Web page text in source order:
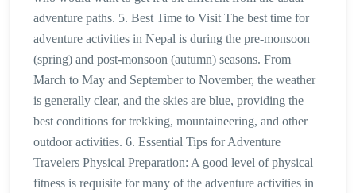
adventure paths. 5. Best Time to Visit The best time for
adventure activities in Nepal is during the pre-monsoon
(spring) and post-monsoon (autumn) seasons. From
March to May and September to November, the weather
is generally clear, and the skies are blue, providing the
best conditions for trekking, mountaineering, and other
outdoor activities. 6. Essential Tips for Adventure
Travelers Physical Preparation: A good level of physical
fitness is requisite for many of the adventure activities in